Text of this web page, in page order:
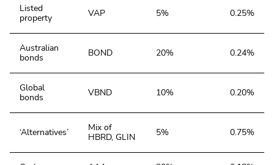
Listed
property
VAP 5% 0.25%
Australian
bonds
BOND 20% 0.24%
Global
bonds
VBND 10% 0.20%
‘Alternatives’
Mix of
HBRD, GLIN
5% 0.75%